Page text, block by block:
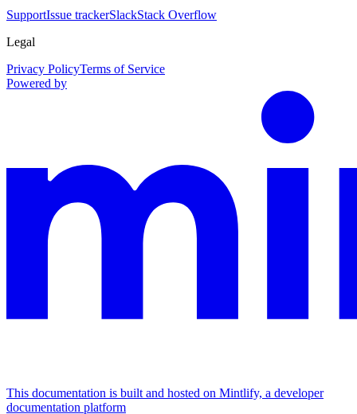
SupportIssue trackerSlackStack Overflow
Legal
Privacy PolicyTerms of Service
Powered by
This documentation is built and hosted on Mintlify, a developer
documentation platform